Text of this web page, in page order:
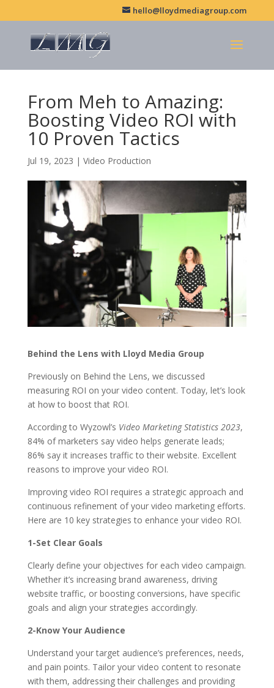
hello@lloydmediagroup.com
From Meh to Amazing:
Boosting Video ROI with
10 Proven Tactics
Jul 19, 2023 | Video Production
Behind the Lens with Lloyd Media Group
Previously on Behind the Lens, we discussed
measuring ROI on your video content. Today, let’s look
at how to boost that ROI.
According to Wyzowl’s Video Marketing Statistics 2023,
84% of marketers say video helps generate leads;
86% say it increases traffic to their website. Excellent
reasons to improve your video ROI.
Improving video ROI requires a strategic approach and
continuous refinement of your video marketing efforts.
Here are 10 key strategies to enhance your video ROI.
1-Set Clear Goals
Clearly define your objectives for each video campaign.
Whether it’s increasing brand awareness, driving
website traffic, or boosting conversions, have specific
goals and align your strategies accordingly.
2-Know Your Audience
Understand your target audience’s preferences, needs,
and pain points. Tailor your video content to resonate
with them, addressing their challenges and providing